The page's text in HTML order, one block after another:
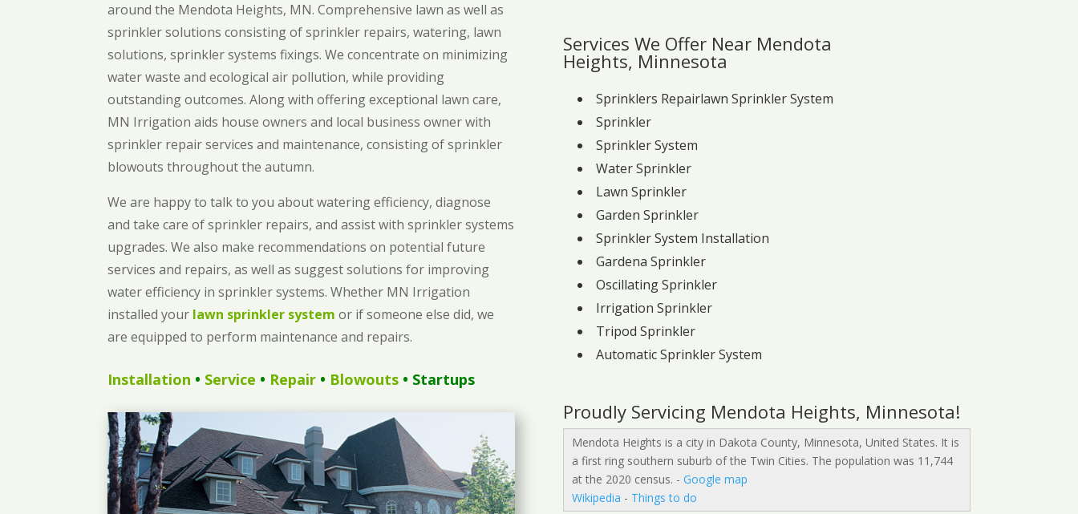
around the Mendota Heights, MN. Comprehensive lawn as well as
sprinkler solutions consisting of sprinkler repairs, watering, lawn
solutions, sprinkler systems fixings. We concentrate on minimizing
water waste and ecological air pollution, while providing
outstanding outcomes. Along with offering exceptional lawn care,
MN Irrigation aids house owners and local business owner with
sprinkler repair services and maintenance, consisting of sprinkler
blowouts throughout the autumn.
We are happy to talk to you about watering efficiency, diagnose
and take care of sprinkler repairs, and assist with sprinkler systems
upgrades. We also make recommendations on potential future
services and repairs, as well as suggest solutions for improving
water efficiency in sprinkler systems. Whether MN Irrigation
installed your lawn sprinkler system or if someone else did, we
are equipped to perform maintenance and repairs.
Installation • Service • Repair • Blowouts • Startups
Services We Offer Near Mendota
Heights, Minnesota
Sprinklers Repairlawn Sprinkler System
Sprinkler
Sprinkler System
Water Sprinkler
Lawn Sprinkler
Garden Sprinkler
Sprinkler System Installation
Gardena Sprinkler
Oscillating Sprinkler
Irrigation Sprinkler
Tripod Sprinkler
Automatic Sprinkler System
Proudly Servicing Mendota Heights, Minnesota!
Mendota Heights is a city in Dakota County, Minnesota, United States. It is
a first ring southern suburb of the Twin Cities. The population was 11,744
at the 2020 census. - Google map
Wikipedia - Things to do